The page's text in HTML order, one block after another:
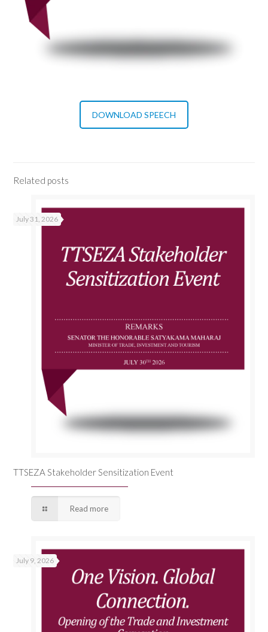
DOWNLOAD SPEECH
Related posts
July 31, 2026
TTSEZA Stakeholder Sensitization Event
Read more
July 9, 2026